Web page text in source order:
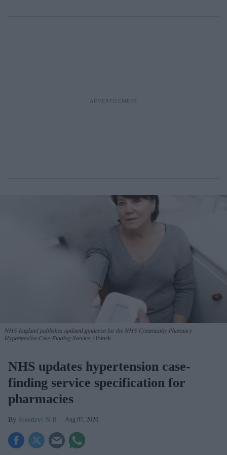
NHS England publishes updated guidance for the NHS Community Pharmacy
Hypertension Case-Finding Service.
iStock
NHS updates hypertension case-
finding service specification for
pharmacies
Sreedevi N R Aug 07, 2026